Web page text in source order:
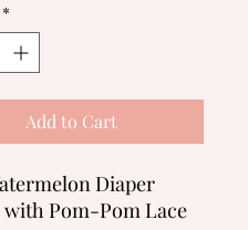
*
Add to Cart
Diaper
with Pom-Pom Lace